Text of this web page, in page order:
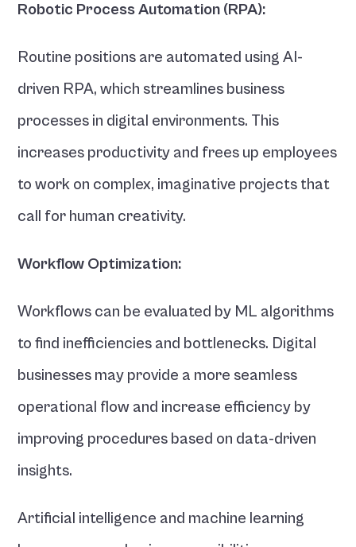
Robotic Process Automation (RPA):
Routine positions are automated using AI-
driven RPA, which streamlines business
processes in digital environments. This
increases productivity and frees up employees
to work on complex, imaginative projects that
call for human creativity.
Workflow Optimization:
Workflows can be evaluated by ML algorithms
to find inefficiencies and bottlenecks. Digital
businesses may provide a more seamless
operational flow and increase efficiency by
improving procedures based on data-driven
insights.
Artificial intelligence and machine learning